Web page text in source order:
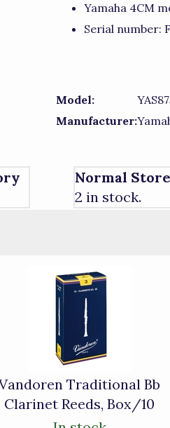
Yamaha 4CM
Serial number:
Model:
Manufacturer:
Normal
2 in stock.
Traditional Bb
Clarinet Reeds, Box/10